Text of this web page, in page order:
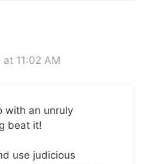
11:02 AM
with an unruly
beat it!
use judicious